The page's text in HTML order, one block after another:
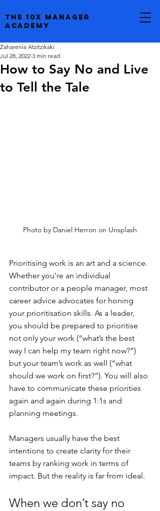
the 10x manager
academy
How to Say No and Live
to Tell the Tale
Zaharenia Atzitzikaki
Jul 28, 2022 3 min read
Photo by Daniel Herron on Unsplash
Prioritising work is an art and a science.
Whether you’re an individual
contributor or a people manager, most
career advice advocates for honing
your prioritisation skills. As a leader,
you should be prepared to prioritise
not only your work (“what’s the best
way I can help my team right now?”)
but your team’s work as well (“what
should we work on first?”). You will also
have to communicate these priorities
again and again during 1:1s and
planning meetings.
Managers usually have the best
intentions to create clarity for their
teams by ranking work in terms of
impact. But the reality is far from ideal.
When we don’t say no